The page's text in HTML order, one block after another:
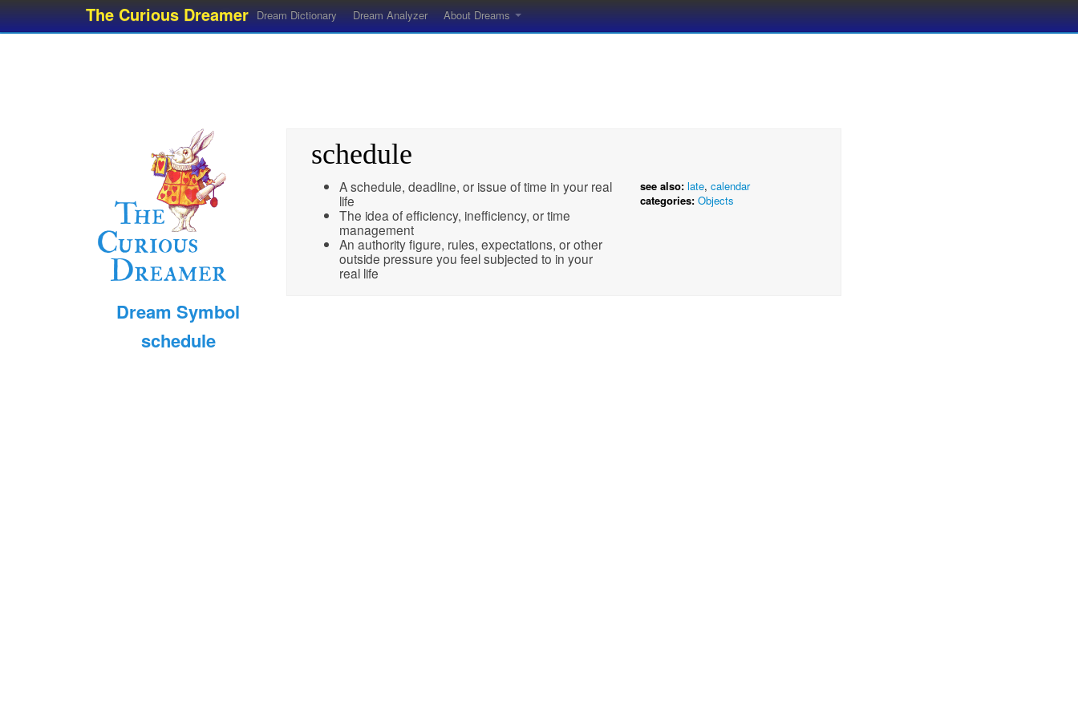
The Curious Dreamer Dream Dictionary Dream Analyzer About Dreams
Dream Symbol
schedule
schedule
A schedule, deadline, or issue of time in your real
life
The idea of efficiency, inefficiency, or time
management
An authority figure, rules, expectations, or other
outside pressure you feel subjected to in your
real life
see also: late, calendar
categories: Objects